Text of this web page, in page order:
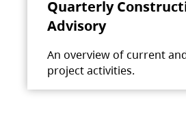
Quarterly
Advisory
An overview of current
project activities.